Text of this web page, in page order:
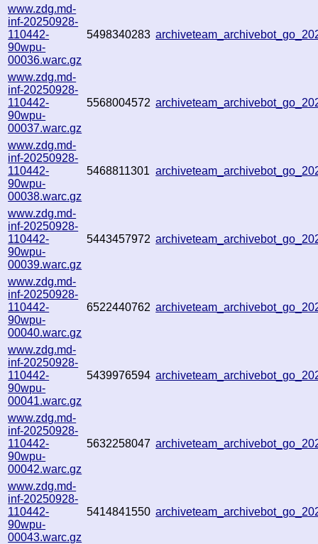
www.zdg.md-
inf-20250928-
110442-
90wpu-
00036.warc.gz
5498340283
www.zdg.md-
inf-20250928-
110442-
90wpu-
00037.warc.gz
5568004572
www.zdg.md-
inf-20250928-
110442-
90wpu-
00038.warc.gz
5468811301
www.zdg.md-
inf-20250928-
110442-
90wpu-
00039.warc.gz
5443457972
www.zdg.md-
inf-20250928-
110442-
90wpu-
00040.warc.gz
6522440762
www.zdg.md-
inf-20250928-
110442-
90wpu-
00041.warc.gz
5439976594
www.zdg.md-
inf-20250928-
110442-
90wpu-
00042.warc.gz
5632258047
www.zdg.md-
inf-20250928-
110442-
90wpu-
00043.warc.gz
5414841550